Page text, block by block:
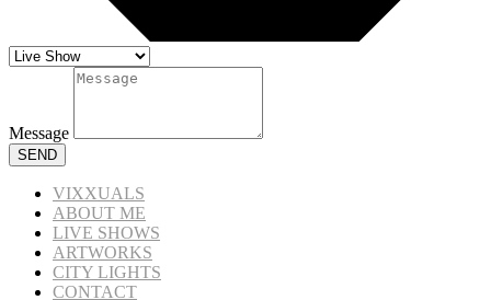
Message
SEND
VIXXUALS
ABOUT ME
LIVE SHOWS
ARTWORKS
CITY LIGHTS
CONTACT